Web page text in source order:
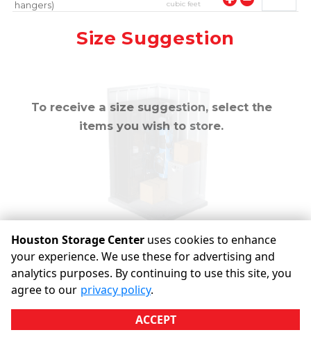
hangers)
cubic feet
cubic feet
Size Suggestion
To receive a size suggestion, select the
items you wish to store.
Powered by
©Houston Storage Center Terms Privacy
All sizes are
approximate
Some restrictions may apply
Houston Storage Center uses cookies to enhance
your experience. We use these for advertising and
analytics purposes. By continuing to use this site, you
agree to our privacy policy.
ACCEPT